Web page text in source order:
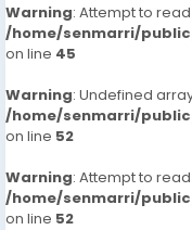
Warning: Attempt to
/home/senmarri/
on line 45
Warning: Undefined
/home/senmarri/
on line 52
Warning: Attempt to
/home/senmarri/
on line 52